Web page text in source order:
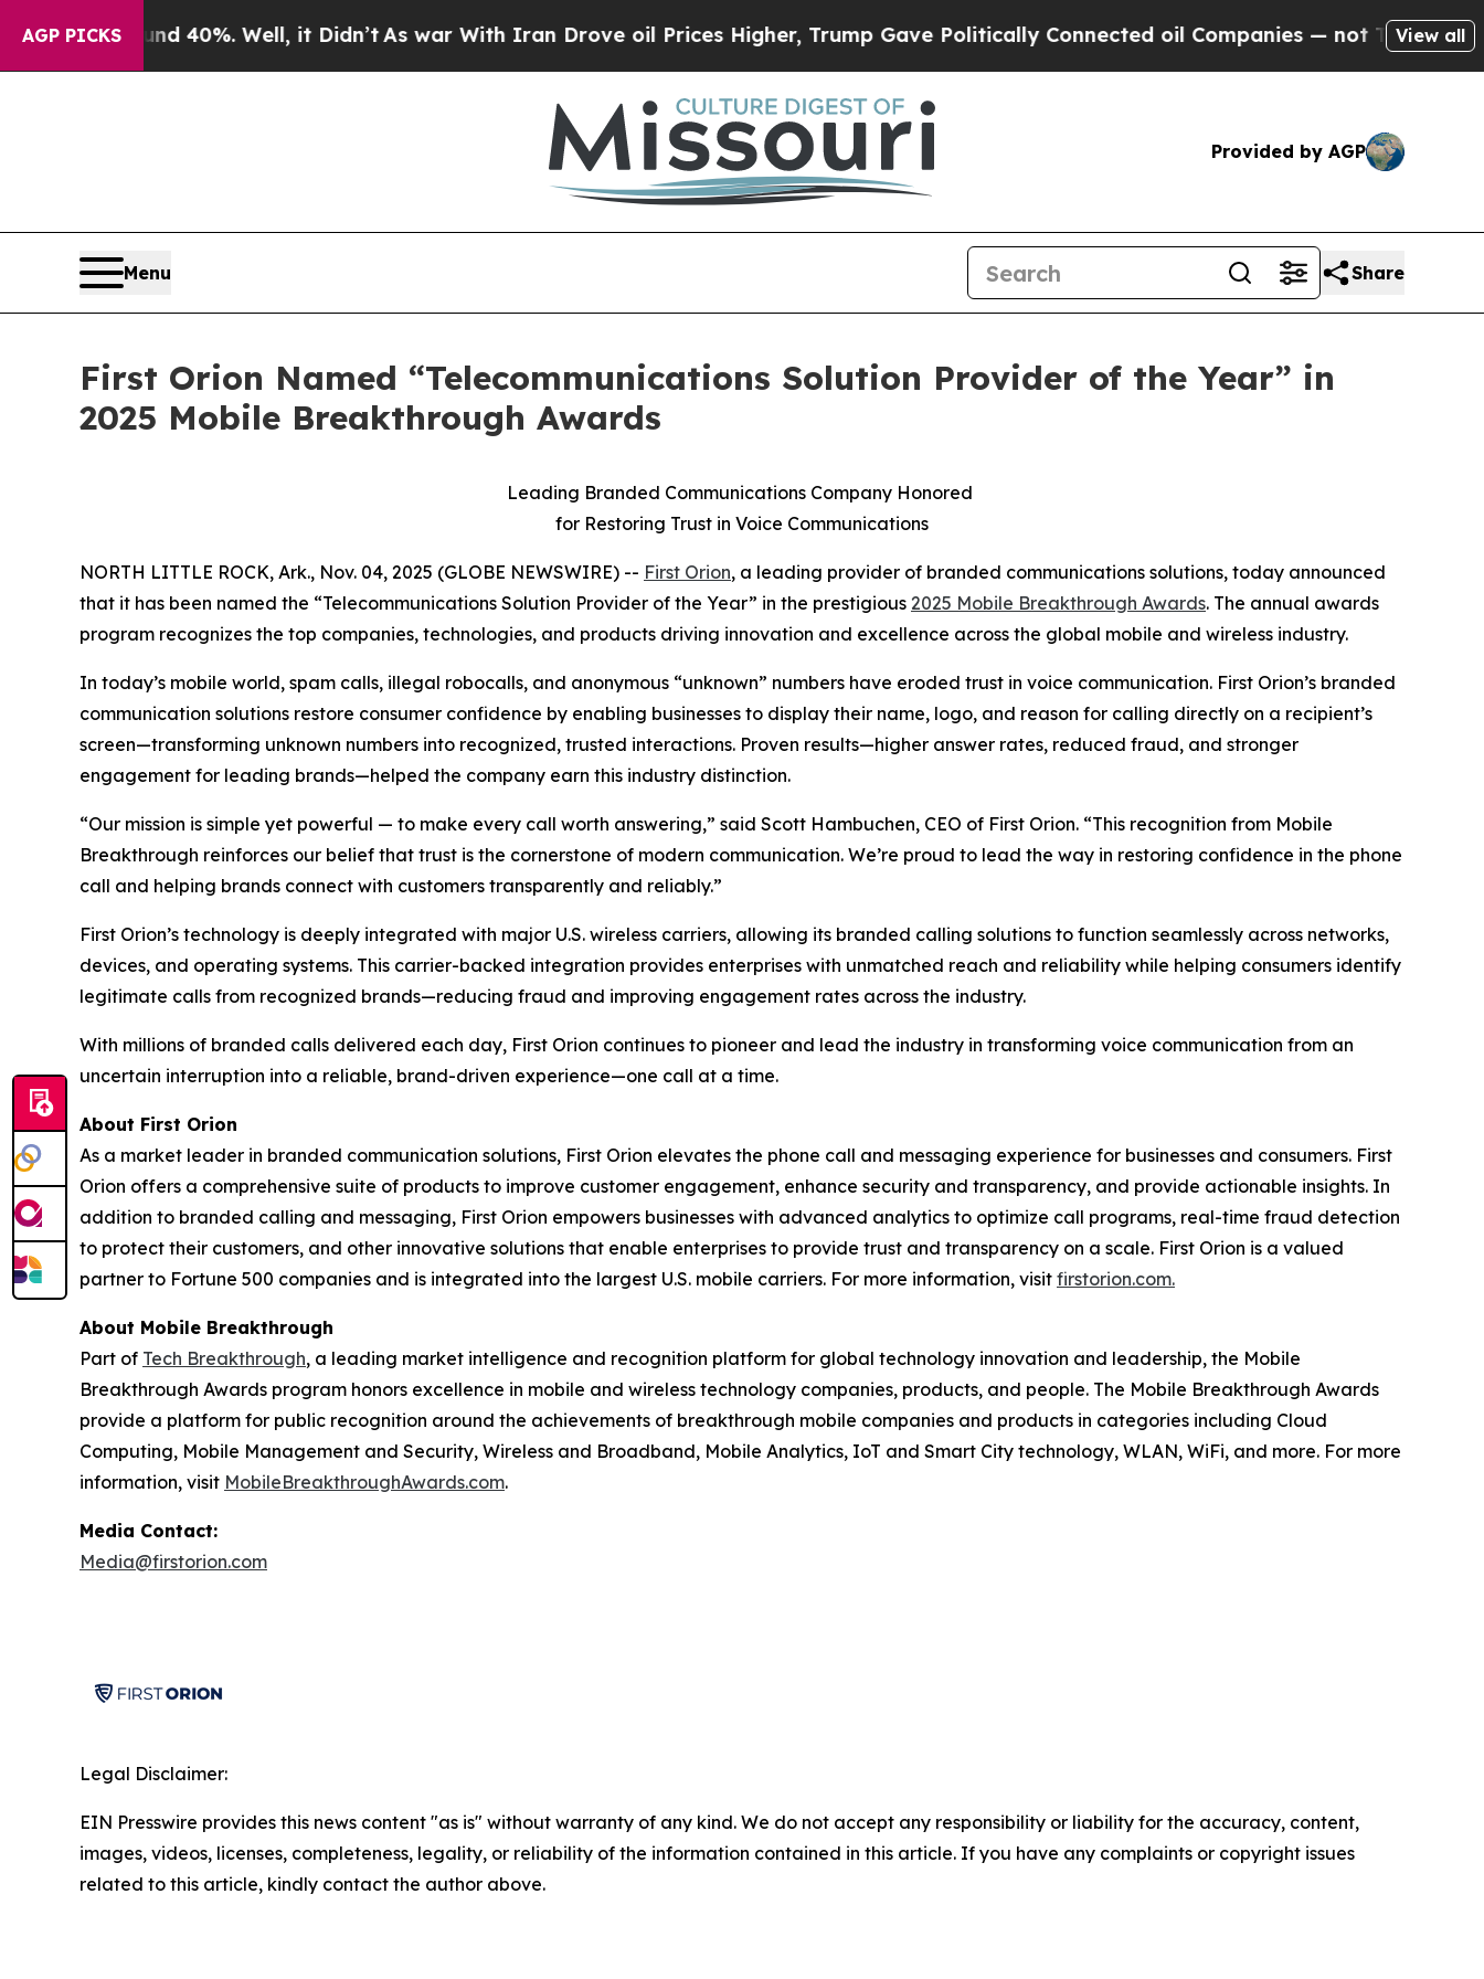
AGP PICKS
Around 40%. Well, it Didn’tAs war With Iran Drove oil Prices Higher, Trump Gave Politically Connected oil Companies — not Taxpayers — the
View all
Provided by AGP
Menu Share
First Orion Named “Telecommunications Solution Provider of the Year” in
2025 Mobile Breakthrough Awards
Leading Branded Communications Company Honored
for Restoring Trust in Voice Communications
NORTH LITTLE ROCK, Ark., Nov. 04, 2025 (GLOBE NEWSWIRE) -- First Orion, a leading provider of branded communications solutions, today announced
that it has been named the “Telecommunications Solution Provider of the Year” in the prestigious 2025 Mobile Breakthrough Awards. The annual awards
program recognizes the top companies, technologies, and products driving innovation and excellence across the global mobile and wireless industry.
In today’s mobile world, spam calls, illegal robocalls, and anonymous “unknown” numbers have eroded trust in voice communication. First Orion’s branded
communication solutions restore consumer confidence by enabling businesses to display their name, logo, and reason for calling directly on a recipient’s
screen—transforming unknown numbers into recognized, trusted interactions. Proven results—higher answer rates, reduced fraud, and stronger
engagement for leading brands—helped the company earn this industry distinction.
“Our mission is simple yet powerful — to make every call worth answering,” said Scott Hambuchen, CEO of First Orion. “This recognition from Mobile
Breakthrough reinforces our belief that trust is the cornerstone of modern communication. We’re proud to lead the way in restoring confidence in the phone
call and helping brands connect with customers transparently and reliably.”
First Orion’s technology is deeply integrated with major U.S. wireless carriers, allowing its branded calling solutions to function seamlessly across networks,
devices, and operating systems. This carrier-backed integration provides enterprises with unmatched reach and reliability while helping consumers identify
legitimate calls from recognized brands—reducing fraud and improving engagement rates across the industry.
With millions of branded calls delivered each day, First Orion continues to pioneer and lead the industry in transforming voice communication from an
uncertain interruption into a reliable, brand-driven experience—one call at a time.
About First Orion
As a market leader in branded communication solutions, First Orion elevates the phone call and messaging experience for businesses and consumers. First
Orion offers a comprehensive suite of products to improve customer engagement, enhance security and transparency, and provide actionable insights. In
addition to branded calling and messaging, First Orion empowers businesses with advanced analytics to optimize call programs, real-time fraud detection
to protect their customers, and other innovative solutions that enable enterprises to provide trust and transparency on a scale. First Orion is a valued
partner to Fortune 500 companies and is integrated into the largest U.S. mobile carriers. For more information, visit firstorion.com.
About Mobile Breakthrough
Part of Tech Breakthrough, a leading market intelligence and recognition platform for global technology innovation and leadership, the Mobile
Breakthrough Awards program honors excellence in mobile and wireless technology companies, products, and people. The Mobile Breakthrough Awards
provide a platform for public recognition around the achievements of breakthrough mobile companies and products in categories including Cloud
Computing, Mobile Management and Security, Wireless and Broadband, Mobile Analytics, IoT and Smart City technology, WLAN, WiFi, and more. For more
information, visit MobileBreakthroughAwards.com.
Media Contact:
Media@firstorion.com
Legal Disclaimer:
EIN Presswire provides this news content "as is" without warranty of any kind. We do not accept any responsibility or liability for the accuracy, content,
images, videos, licenses, completeness, legality, or reliability of the information contained in this article. If you have any complaints or copyright issues
related to this article, kindly contact the author above.